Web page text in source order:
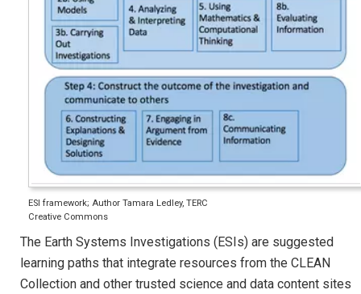
ESI framework; Author Tamara Ledley, TERC
Creative Commons
The Earth Systems Investigations (ESIs) are suggested
learning paths that integrate resources from the CLEAN
Collection and other trusted science and data content sites